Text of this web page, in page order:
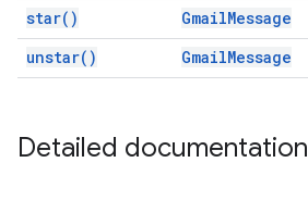
star( ) GmailMessage
unstar( ) GmailMessage
Detailed documentation